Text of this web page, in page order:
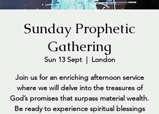
Sunday Prophetic
Gathering
Sun 13 Sept
  |
London
Join us for an enriching afternoon service
where we will delve into the treasures of
God’s promises that surpass material wealth.
Be ready to experience spiritual blessings